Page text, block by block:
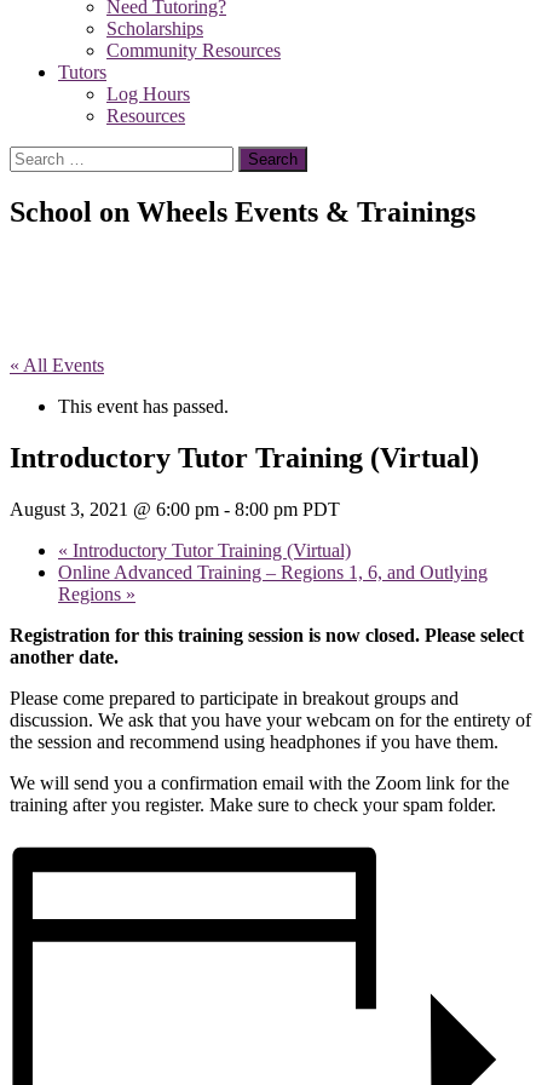
Need Tutoring?
Scholarships
Community Resources
Tutors
Log Hours
Resources
Search
for:
School on Wheels Events & Trainings
« All Events
This event has passed.
Introductory Tutor Training (Virtual)
August 3, 2021 @ 6:00 pm - 8:00 pm PDT
« Introductory Tutor Training (Virtual)
Online Advanced Training – Regions 1, 6, and Outlying
Regions »
Registration for this training session is now closed. Please select
another date.
Please come prepared to participate in breakout groups and
discussion. We ask that you have your webcam on for the entirety of
the session and recommend using headphones if you have them.
We will send you a confirmation email with the Zoom link for the
training after you register. Make sure to check your spam folder.